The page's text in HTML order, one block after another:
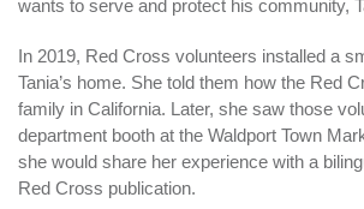
wants to serve and protect his community,
In 2019, Red Cross volunteers installed a
Tania’s home. She told them how the Red
family in California. Later, she saw those
department booth at the Waldport Town
she would share her experience with a
Red Cross publication.